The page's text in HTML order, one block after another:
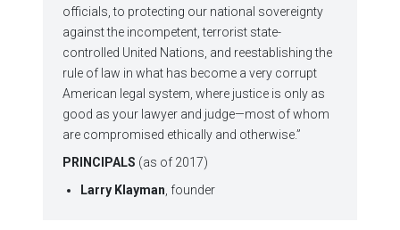
officials, to protecting our national sovereignty
against the incompetent, terrorist state-
controlled United Nations, and reestablishing the
rule of law in what has become a very corrupt
American legal system, where justice is only as
good as your lawyer and judge—most of whom
are compromised ethically and otherwise.”
PRINCIPALS (as of 2017)
Larry Klayman , founder